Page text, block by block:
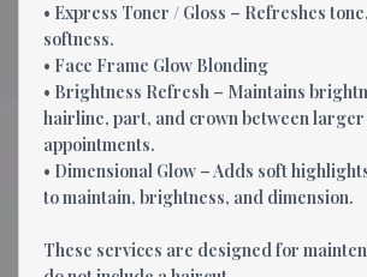
• Express Toner / Gloss – Refreshes
softness.
• Face Frame Glow Blonding
• Brightness Refresh – Maintains
hairline, part, and crown between
appointments.
• Dimensional Glow – Adds soft
to maintain, brightness, and dimension.
These services are designed for